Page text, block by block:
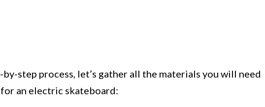
step process, let’s gather all the materials you will need
an electric skateboard: